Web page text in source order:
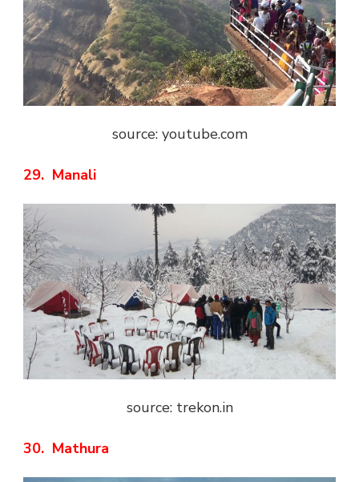
source: youtube.com
29. Manali
source: trekon.in
30. Mathura